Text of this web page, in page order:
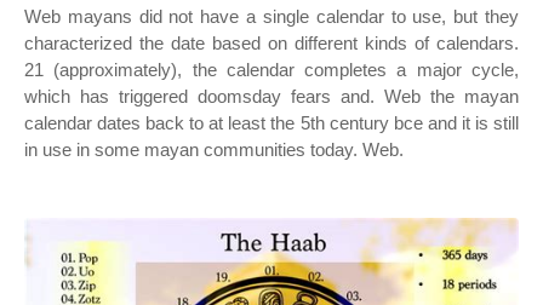
Web mayans did not have a single calendar to use, but they
characterized the date based on different kinds of calendars.
21 (approximately), the calendar completes a major cycle,
which has triggered doomsday fears and. Web the mayan
calendar dates back to at least the 5th century bce and it is still
in use in some mayan communities today. Web.